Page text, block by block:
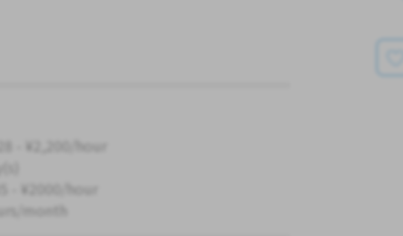
- ¥2,200/hour
- ¥2000/hour
month